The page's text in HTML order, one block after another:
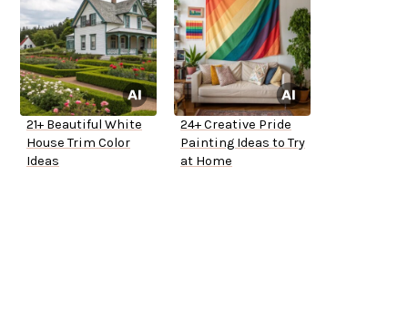
21+ Beautiful White
House Trim Color
Ideas
24+ Creative Pride
Painting Ideas to Try
at Home